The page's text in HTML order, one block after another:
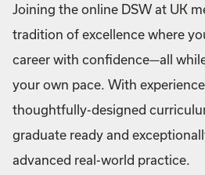
Joining the online DSW at UK
tradition of excellence where
career with confidence—all
your own pace. With
thoughtfully-designed
graduate ready and
advanced real-world practice.